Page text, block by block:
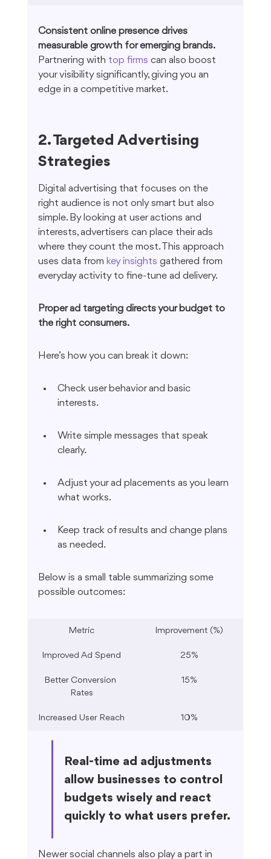
Consistent online presence drives
measurable growth for emerging brands.
Partnering with top firms can also boost
your visibility significantly, giving you an
edge in a competitive market.
2. Targeted Advertising
Strategies
Digital advertising that focuses on the
right audience is not only smart but also
simple. By looking at user actions and
interests, advertisers can place their ads
where they count the most. This approach
uses data from key insights gathered from
everyday activity to fine-tune ad delivery.
Proper ad targeting directs your budget to
the right consumers.
Here’s how you can break it down:
Check user behavior and basic
interests.
Write simple messages that speak
clearly.
Adjust your ad placements as you learn
what works.
Keep track of results and change plans
as needed.
Below is a small table summarizing some
possible outcomes:
Metric Improvement (%)
Improved Ad Spend 25%
Better Conversion
Rates
15%
Increased User Reach 10%
Real-time ad adjustments
allow businesses to control
budgets wisely and react
quickly to what users prefer.
Newer social channels also play a part in